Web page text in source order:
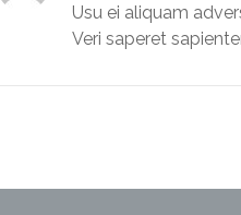
Usu ei aliquam
Veri saperet